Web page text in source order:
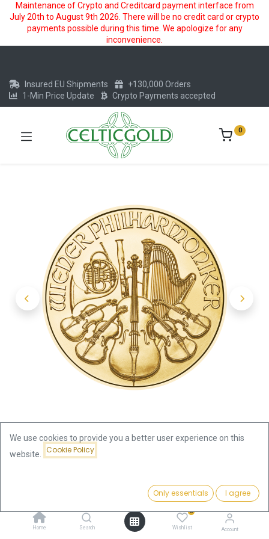
Maintenance of Crypto and Creditcard payment interface from
July 20th to August 9th 2026. There will be no credit card or crypto
payments possible during this time. We apologize for any
inconvenience.
Add to Cart
Home Search
0
Wishlist Account
Insured EU Shipments
+130,000 Orders
1-Min Price Update
Crypto Payments accepted
0
Vienna Philharmonic 1oz Gold
We use cookies to provide you a better user experience on this
website.
Cookie Policy
Only essentials I agree